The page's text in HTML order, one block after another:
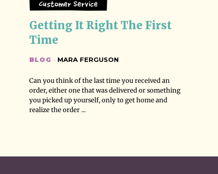
Customer Service
Getting It Right The First
Time
BLOG · MARA FERGUSON
Can you think of the last time you received an
order, either one that was delivered or something
you picked up yourself, only to get home and
realize the order ...